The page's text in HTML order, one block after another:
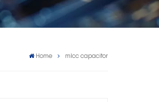
Home mlcc capacitor